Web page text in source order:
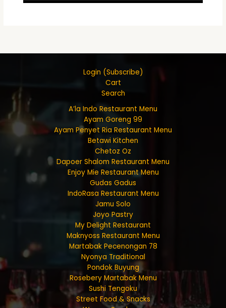
Login (Subscribe)
Cart
Search
A’la Indo Restaurant Menu
Ayam Goreng 99
Ayam Penyet Ria Restaurant Menu
Betawi Kitchen
Chetoz Oz
Dapoer Shalom Restaurant Menu
Enjoy Mie Restaurant Menu
Gudas Gadus
IndoRasa Restaurant Menu
Jamu Solo
Joyo Pastry
My Delight Restaurant
Maknyoss Restaurant Menu
Martabak Pecenongan 78
Nyonya Traditional
Pondok Buyung
Rosebery Martabak Menu
Sushi Tengoku
Street Food & Snacks